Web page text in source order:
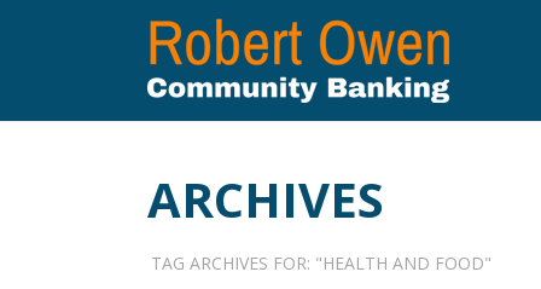
ARCHIVES
TAG ARCHIVES FOR: "HEALTH AND FOOD"